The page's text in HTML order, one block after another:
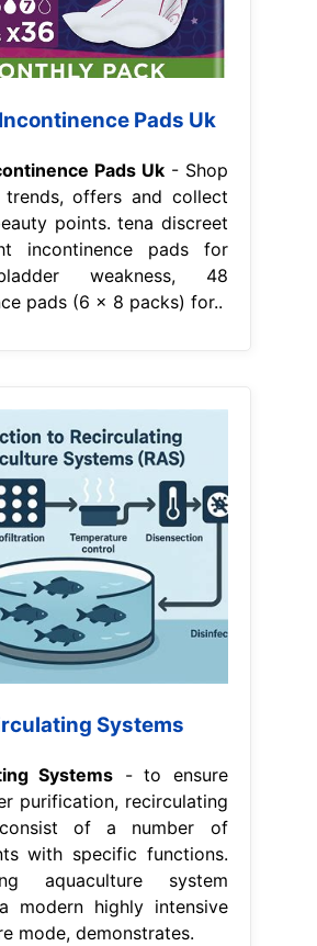
Pads Uk
Pads Uk- Shop
offers and collect
points. tena discreet
incontinence pads for
weakness, 48
pads (6 x 8 packs) for..
Systems
Systems - to ensure
purification, recirculating
consist of a number of
with specific functions.
aquaculture system
modern highly intensive
mode, demonstrates.